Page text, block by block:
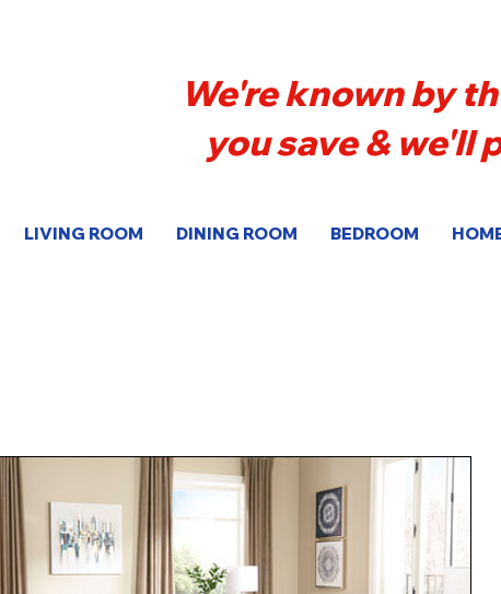
We're known by
you save & we'll
LIVING ROOM DINING ROOM BEDROOM